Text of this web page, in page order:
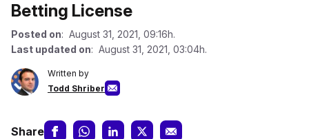
Betting License
Posted on: August 31, 2021, 09:16h.
Last updated on: August 31, 2021, 03:04h.
Written by
Todd Shriber
Share